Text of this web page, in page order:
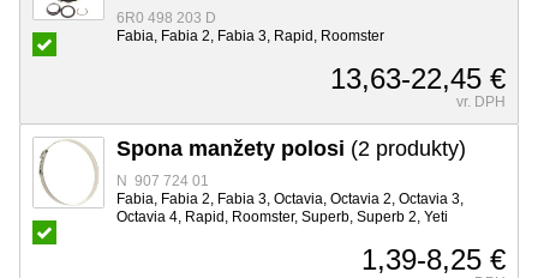
6R0 498 203 D
Fabia, Fabia 2, Fabia 3, Rapid, Roomster
13,63-22,45 €
vr. DPH
Spona manžety polosi (2 produkty)
N 907 724 01
Fabia, Fabia 2, Fabia 3, Octavia, Octavia 2, Octavia 3,
Octavia 4, Rapid, Roomster, Superb, Superb 2, Yeti
1,39-8,25 €